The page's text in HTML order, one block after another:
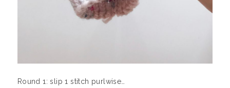
Round 1: slip 1 stitch purlwise…